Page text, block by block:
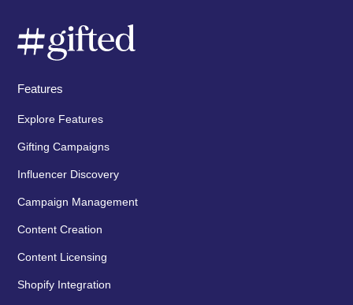
Features
Explore Features
Gifting Campaigns
Influencer Discovery
Campaign Management
Content Creation
Content Licensing
Shopify Integration